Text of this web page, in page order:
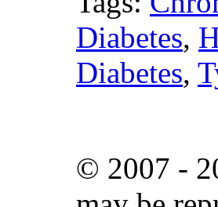
Diabetes,
Diabetes,
© 2007 -